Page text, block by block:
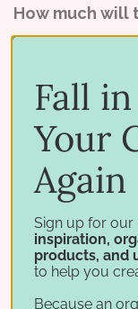
How much will
We haven't
higher than the
know the price
If you have any
suggestions for
LOVE to hear
Fall
Your
Again
Sign up for our
inspiration,
products, and
to help you
Because an